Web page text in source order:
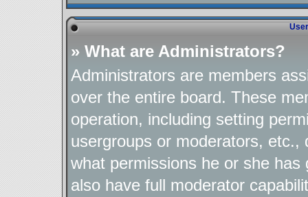
» What are Administrators?
Administrators are members
over the entire board. These
operation, including setting
usergroups or moderators, etc.,
what permissions he or she
also have full moderator